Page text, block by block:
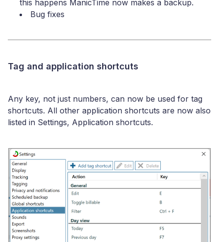
this happens ManicTime now makes a backup.
Bug fixes
Tag and application shortcuts
Any key, not just numbers, can now be used for tag
shortcuts. All other application shortcuts are now also
listed in Settings, Application shortcuts.